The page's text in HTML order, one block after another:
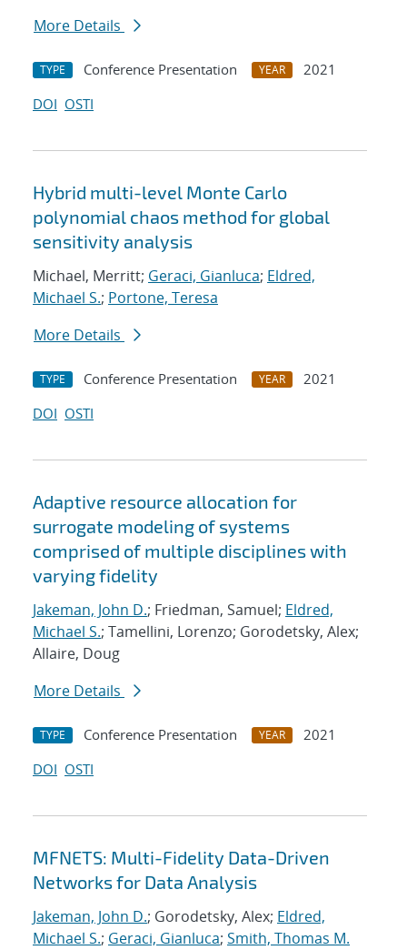
More Details
TYPE Conference Presentation YEAR
2021
DOI OSTI
Hybrid multi-level Monte Carlo
polynomial chaos method for global
sensitivity analysis
Michael, Merritt; Geraci, Gianluca; Eldred,
Michael S.; Portone, Teresa
More Details
TYPE Conference Presentation YEAR
2021
DOI OSTI
Adaptive resource allocation for
surrogate modeling of systems
comprised of multiple disciplines with
varying fidelity
Jakeman, John D.; Friedman, Samuel; Eldred,
Michael S.; Tamellini, Lorenzo; Gorodetsky, Alex;
Allaire, Doug
More Details
TYPE Conference Presentation YEAR
2021
DOI OSTI
MFNETS: Multi-Fidelity Data-Driven
Networks for Data Analysis
Jakeman, John D.; Gorodetsky, Alex; Eldred,
Michael S.; Geraci, Gianluca; Smith, Thomas M.